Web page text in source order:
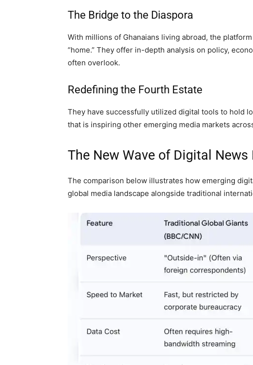
The Bridge to the Diaspora
With millions of Ghanaians living abroad, the
“home.” They offer in-depth analysis on policy,
often overlook.
Redefining the Fourth Estate
They have successfully utilized digital tools to hold
that is inspiring other emerging media markets
The New Wave of Digital
The comparison below illustrates how emerging
global media landscape alongside traditional